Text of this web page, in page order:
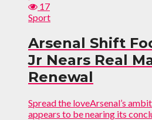
17
Sport
Arsenal Shift
Jr Nears Real
Renewal
Spread the loveArsenal’s
appears to be nearing its